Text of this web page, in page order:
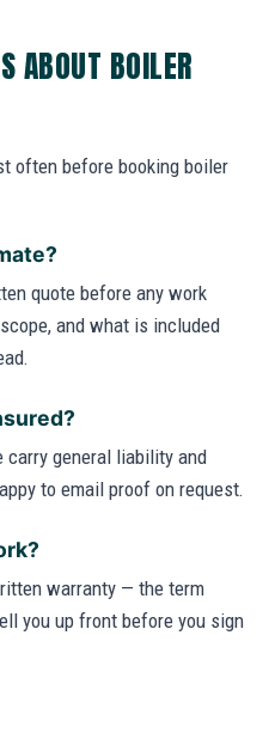
ABOUT BOILER
often before booking boiler
quote before any work
and what is included
carry general liability and
to email proof on request.
warranty — the term
you up front before you sign